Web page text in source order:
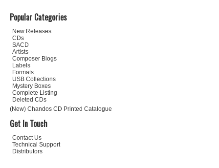
Popular Categories
New Releases
CDs
SACD
Artists
Composer Biogs
Labels
Formats
USB Collections
Mystery Boxes
Complete Listing
Deleted CDs
(New) Chandos CD Printed Catalogue
Get In Touch
Contact Us
Technical Support
Distributors